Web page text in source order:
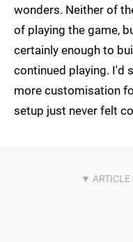
wonders. Neither of
of playing the game,
certainly enough to
continued playing. I'd
more customisation
setup just never felt